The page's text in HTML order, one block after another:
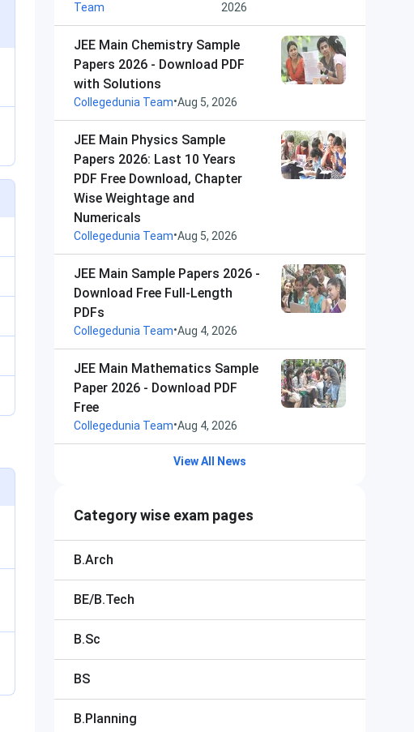
Team
2026
JEE Main Chemistry Sample
Papers 2026 - Download PDF
with Solutions
Collegedunia Team•Aug 5, 2026
JEE Main Physics Sample
Papers 2026: Last 10 Years
PDF Free Download, Chapter
Wise Weightage and
Numericals
Collegedunia Team•Aug 5, 2026
JEE Main Sample Papers 2026 -
Download Free Full-Length
PDFs
Collegedunia Team•Aug 4, 2026
JEE Main Mathematics Sample
Paper 2026 - Download PDF
Free
Collegedunia Team•Aug 4, 2026
View All News
Category wise exam pages
B.Arch
BE/B.Tech
B.Sc
BS
B.Planning